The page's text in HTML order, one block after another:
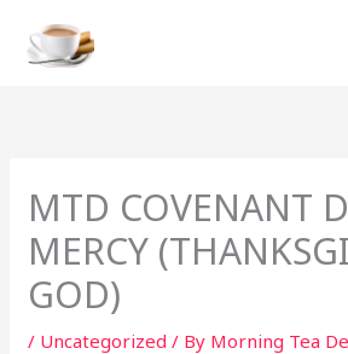
content
MTD COVENANT
MERCY
GOD)
/ Uncategorized / By Morning Tea